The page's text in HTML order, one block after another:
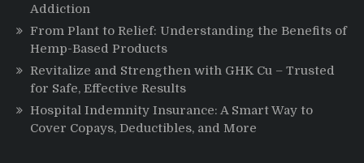
Addiction
From Plant to Relief: Understanding the Benefits of
Hemp-Based Products
Revitalize and Strengthen with GHK Cu – Trusted
for Safe, Effective Results
Hospital Indemnity Insurance: A Smart Way to
Cover Copays, Deductibles, and More